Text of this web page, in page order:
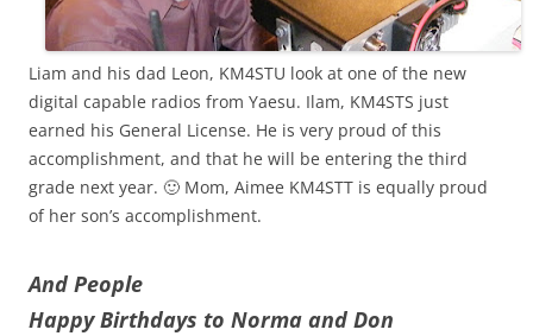
Liam and his dad Leon, KM4STU look at one of the new
digital capable radios from Yaesu. Ilam, KM4STS just
earned his General License. He is very proud of this
accomplishment, and that he will be entering the third
grade next year. 🙂 Mom, Aimee KM4STT is equally proud
of her son’s accomplishment.
And People
Happy Birthdays to Norma and Don